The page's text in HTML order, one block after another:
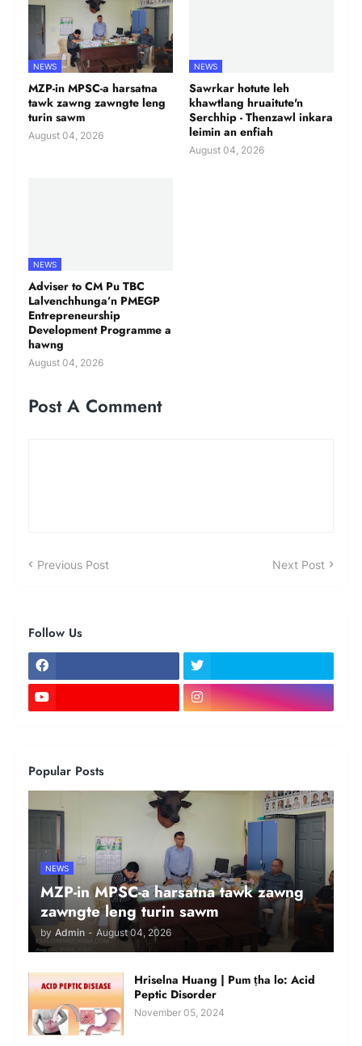
NEWS
MZP-in MPSC-a harsatna
tawk zawng zawngte leng
turin sawm
August 04, 2026
NEWS
Sawrkar hotute leh
khawtlang hruaitute'n
Serchhip - Thenzawl inkara
leimin an enfiah
August 04, 2026
NEWS
Adviser to CM Pu TBC
Lalvenchhunga’n PMEGP
Entrepreneurship
Development Programme a
hawng
August 04, 2026
Post A Comment
Previous Post Next Post
Follow Us
Popular Posts
NEWS
MZP-in MPSC-a harsatna tawk zawng
zawngte leng turin sawm
by Admin - August 04, 2026
Hriselna Huang | Pum ṭha lo: Acid
Peptic Disorder
November 05, 2024